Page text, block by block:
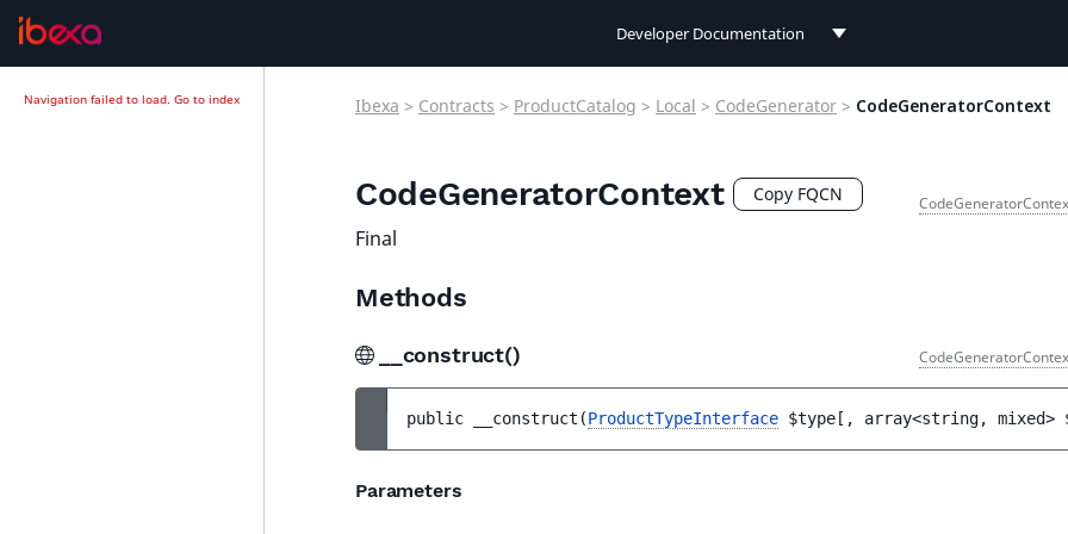
Developer Documentation
Connect Documentation
Navigation failed to load. Go to index Ibexa > Contracts > ProductCatalog > Local > CodeGenerator > CodeGeneratorContext
CodeGeneratorContext Copy FQCN
Final
Methods
__construct()
public __construct (ProductTypeInterface $type [ , array<string, mixed>
Parameters